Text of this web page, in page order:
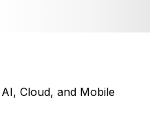
Cloud, and Mobile